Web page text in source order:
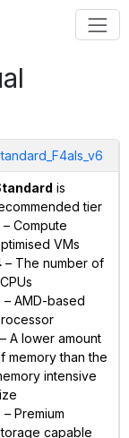
is
tier
– Compute
VMs
– The number of
– AMD-based
– A lower amount
memory than the
intensive
– Premium
capable